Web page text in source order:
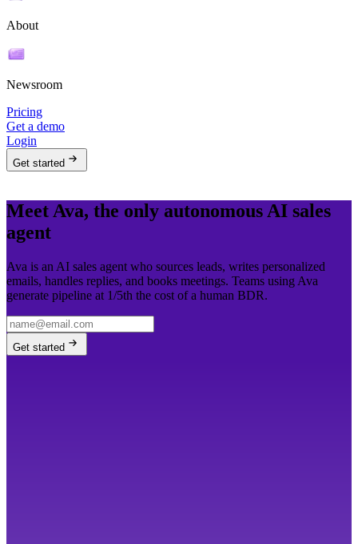
About
Newsroom
Pricing
Get a demo
Login
Get started
Meet Ava, the only autonomous AI sales
agent
Ava is an AI sales agent who sources leads, writes personalized
emails, handles replies, and books meetings. Teams using Ava
generate pipeline at 1/5th the cost of a human BDR.
Get started